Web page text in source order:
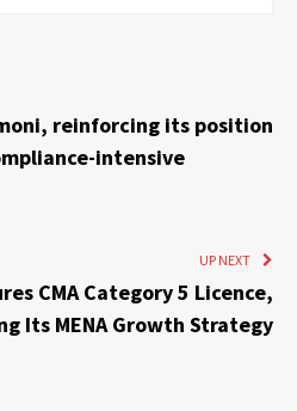
reinforcing its position
intensive
UP NEXT
CMA Category 5 Licence,
Its MENA Growth Strategy